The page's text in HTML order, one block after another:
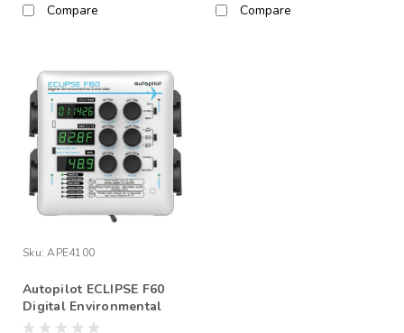
Compare Compare
Sku: APE4100
Autopilot ECLIPSE F60
Digital Environmental
Controller